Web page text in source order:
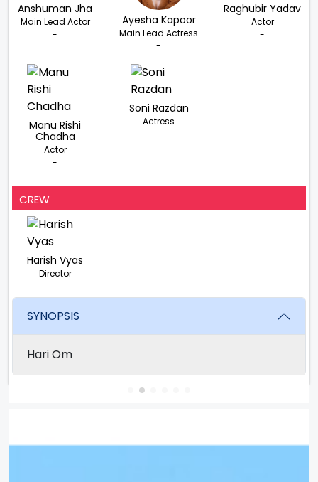
Anshuman Jha
Main Lead Actor
-
Ayesha Kapoor
Main Lead Actress
-
Raghubir Yadav
Actor
-
Manu Rishi
Chadha
Actor
-
Soni Razdan
Actress
-
CREW
Harish Vyas
Director
SYNOPSIS
Hari Om